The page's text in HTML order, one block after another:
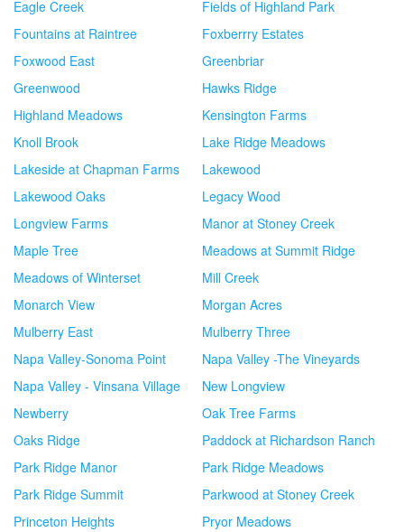
Eagle Creek
Fields of Highland Park
Fountains at Raintree
Foxberrry Estates
Foxwood East
Greenbriar
Greenwood
Hawks Ridge
Highland Meadows
Kensington Farms
Knoll Brook
Lake Ridge Meadows
Lakeside at Chapman Farms
Lakewood
Lakewood Oaks
Legacy Wood
Longview Farms
Manor at Stoney Creek
Maple Tree
Meadows at Summit Ridge
Meadows of Winterset
Mill Creek
Monarch View
Morgan Acres
Mulberry East
Mulberry Three
Napa Valley-Sonoma Point
Napa Valley -The Vineyards
Napa Valley - Vinsana Village
New Longview
Newberry
Oak Tree Farms
Oaks Ridge
Paddock at Richardson Ranch
Park Ridge Manor
Park Ridge Meadows
Park Ridge Summit
Parkwood at Stoney Creek
Princeton Heights
Pryor Meadows